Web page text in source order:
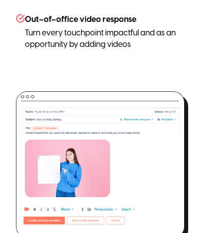
Out–of–office video response
Turn every touchpoint impactful and as an
opportunity by adding videos